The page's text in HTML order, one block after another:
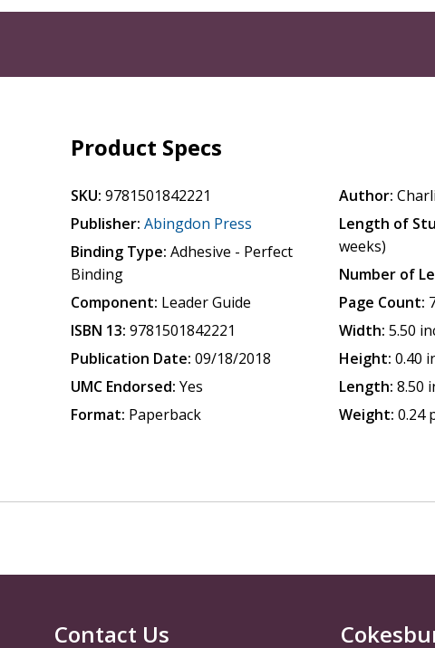
Product Specs
SKU: 9781501842221
Publisher: Abingdon Press
Binding Type: Adhesive - Perfect
Binding
Component: Leader Guide
ISBN 13: 9781501842221
Publication Date: 09/18/2018
UMC Endorsed: Yes
Format: Paperback
Author:
Length of
weeks)
Number of
Page Count:
Width: 5.50
Height: 0.40
Length: 8.50
Weight: 0.24
Contact Us